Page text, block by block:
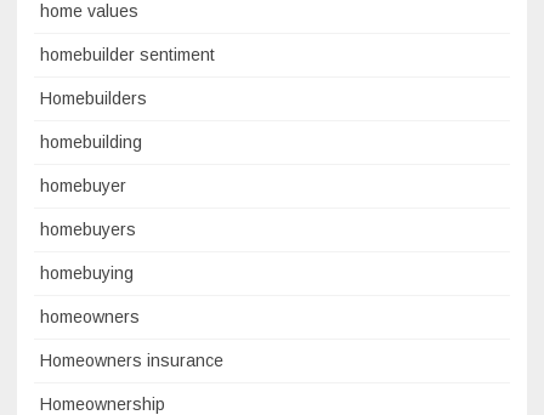
home values
homebuilder sentiment
Homebuilders
homebuilding
homebuyer
homebuyers
homebuying
homeowners
Homeowners insurance
Homeownership